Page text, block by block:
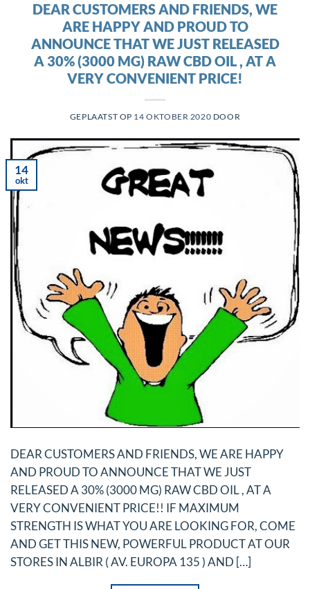
DEAR CUSTOMERS AND FRIENDS, WE
ARE HAPPY AND PROUD TO
ANNOUNCE THAT WE JUST RELEASED
A 30% (3000 MG) RAW CBD OIL , AT A
VERY CONVENIENT PRICE!
GEPLAATST OP 14 OKTOBER 2020 DOOR
14
okt
DEAR CUSTOMERS AND FRIENDS, WE ARE HAPPY
AND PROUD TO ANNOUNCE THAT WE JUST
RELEASED A 30% (3000 MG) RAW CBD OIL , AT A
VERY CONVENIENT PRICE!! IF MAXIMUM
STRENGTH IS WHAT YOU ARE LOOKING FOR, COME
AND GET THIS NEW, POWERFUL PRODUCT AT OUR
STORES IN ALBIR ( AV. EUROPA 135 ) AND […]